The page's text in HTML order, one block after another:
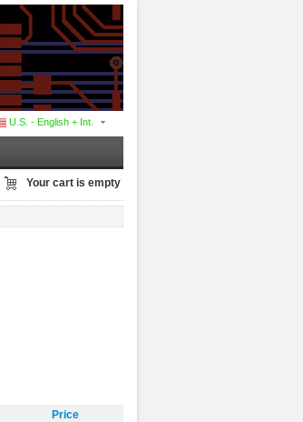
U.S. - English + Int.
Your cart is empty
Price